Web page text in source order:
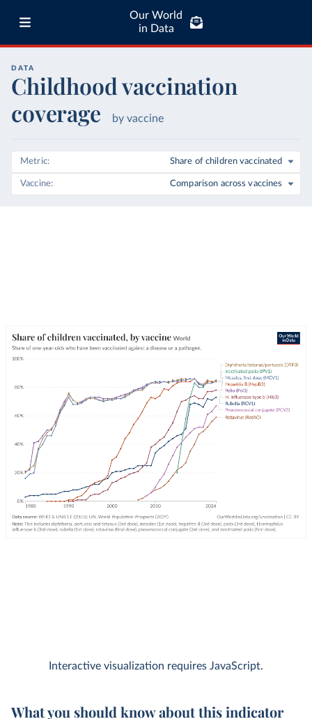
Our World
in Data
DATA
Childhood vaccination
coverage
by vaccine
Metric Share of children vaccinated
Vaccine Comparison across vaccines
Interactive visualization requires JavaScript.
What you should know about this indicator